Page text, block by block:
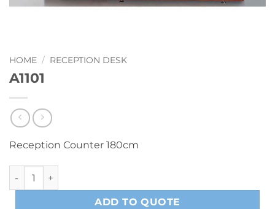
HOME / RECEPTION DESK
A1101
Reception Counter 180cm
A1101 quantity
ADD TO QUOTE